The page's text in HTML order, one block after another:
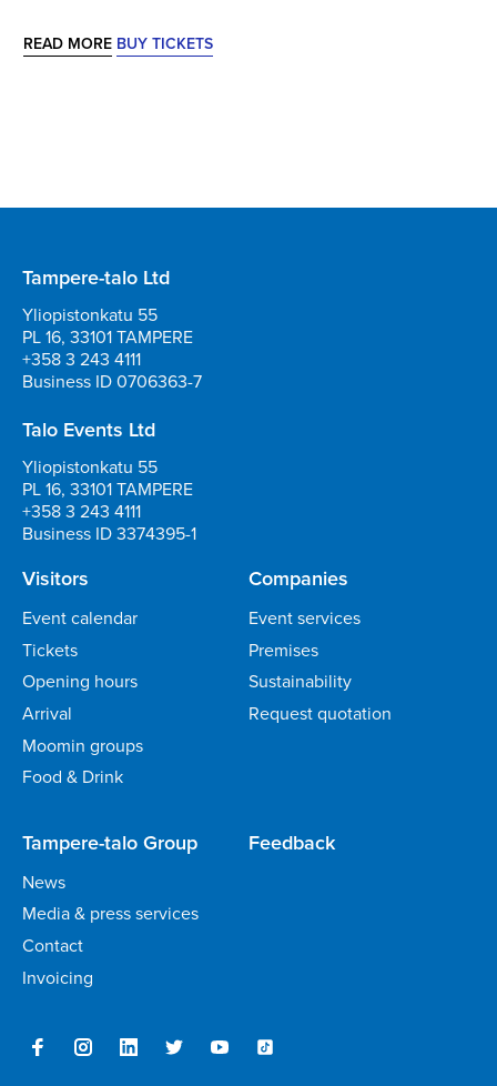
READ MORE BUY TICKETS
Tampere-talo Ltd
Yliopistonkatu 55
PL 16, 33101 TAMPERE
+358 3 243 4111
Business ID 0706363-7
Talo Events Ltd
Yliopistonkatu 55
PL 16, 33101 TAMPERE
+358 3 243 4111
Business ID 3374395-1
Visitors
Event calendar
Tickets
Opening hours
Arrival
Moomin groups
Food & Drink
Companies
Event services
Premises
Sustainability
Request quotation
Tampere-talo Group
News
Media & press services
Contact
Invoicing
Feedback